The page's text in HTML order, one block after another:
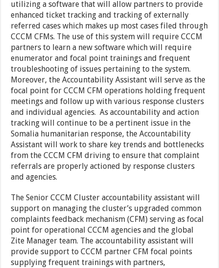
utilizing a software that will allow partners to provide
enhanced ticket tracking and tracking of externally
referred cases which makes up most cases filed through
CCCM CFMs. The use of this system will require CCCM
partners to learn a new software which will require
enumerator and focal point trainings and frequent
troubleshooting of issues pertaining to the system.
Moreover, the Accountability Assistant will serve as the
focal point for CCCM CFM operations holding frequent
meetings and follow up with various response clusters
and individual agencies. As accountability and action
tracking will continue to be a pertinent issue in the
Somalia humanitarian response, the Accountability
Assistant will work to share key trends and bottlenecks
from the CCCM CFM driving to ensure that complaint
referrals are properly actioned by response clusters
and agencies.
The Senior CCCM Cluster accountability assistant will
support on managing the cluster’s upgraded common
complaints feedback mechanism (CFM) serving as focal
point for operational CCCM agencies and the global
Zite Manager team. The accountability assistant will
provide support to CCCM partner CFM focal points
supplying frequent trainings with partners,